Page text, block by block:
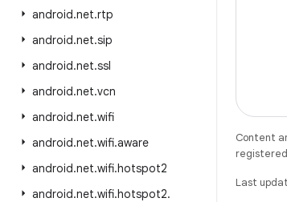
android.net.rtp
android.net.sip
android.net.ssl
android.net.vcn
android.net.wifi
android.net.wifi.aware
android.net.wifi.hotspot2
android.net.wifi.hotspot2.
Content
Last